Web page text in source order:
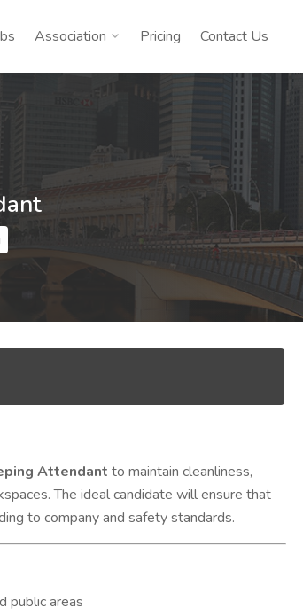
Association Pricing Contact Us
Attendant to maintain cleanliness,
The ideal candidate will ensure that
to company and safety standards.
public areas